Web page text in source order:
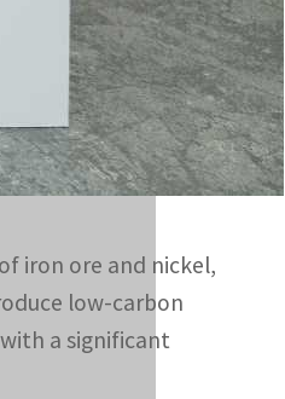
Hub, in addition to the
the management and
iron ore and nickel,
low-carbon
a significant